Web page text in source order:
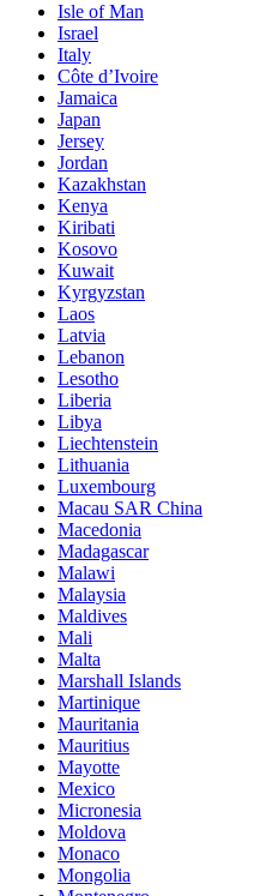
Isle of Man
Israel
Italy
Côte d’Ivoire
Jamaica
Japan
Jersey
Jordan
Kazakhstan
Kenya
Kiribati
Kosovo
Kuwait
Kyrgyzstan
Laos
Latvia
Lebanon
Lesotho
Liberia
Libya
Liechtenstein
Lithuania
Luxembourg
Macau SAR China
Macedonia
Madagascar
Malawi
Malaysia
Maldives
Mali
Malta
Marshall Islands
Martinique
Mauritania
Mauritius
Mayotte
Mexico
Micronesia
Moldova
Monaco
Mongolia